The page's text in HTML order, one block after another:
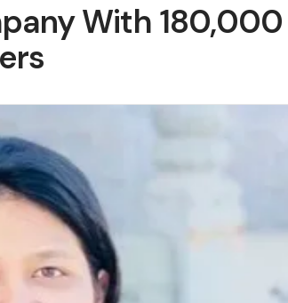
With 180,000